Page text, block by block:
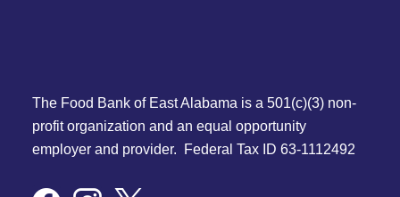
The Food Bank of East Alabama is a 501(c)(3) non-
profit organization and an equal opportunity
employer and provider. Federal Tax ID 63-1112492